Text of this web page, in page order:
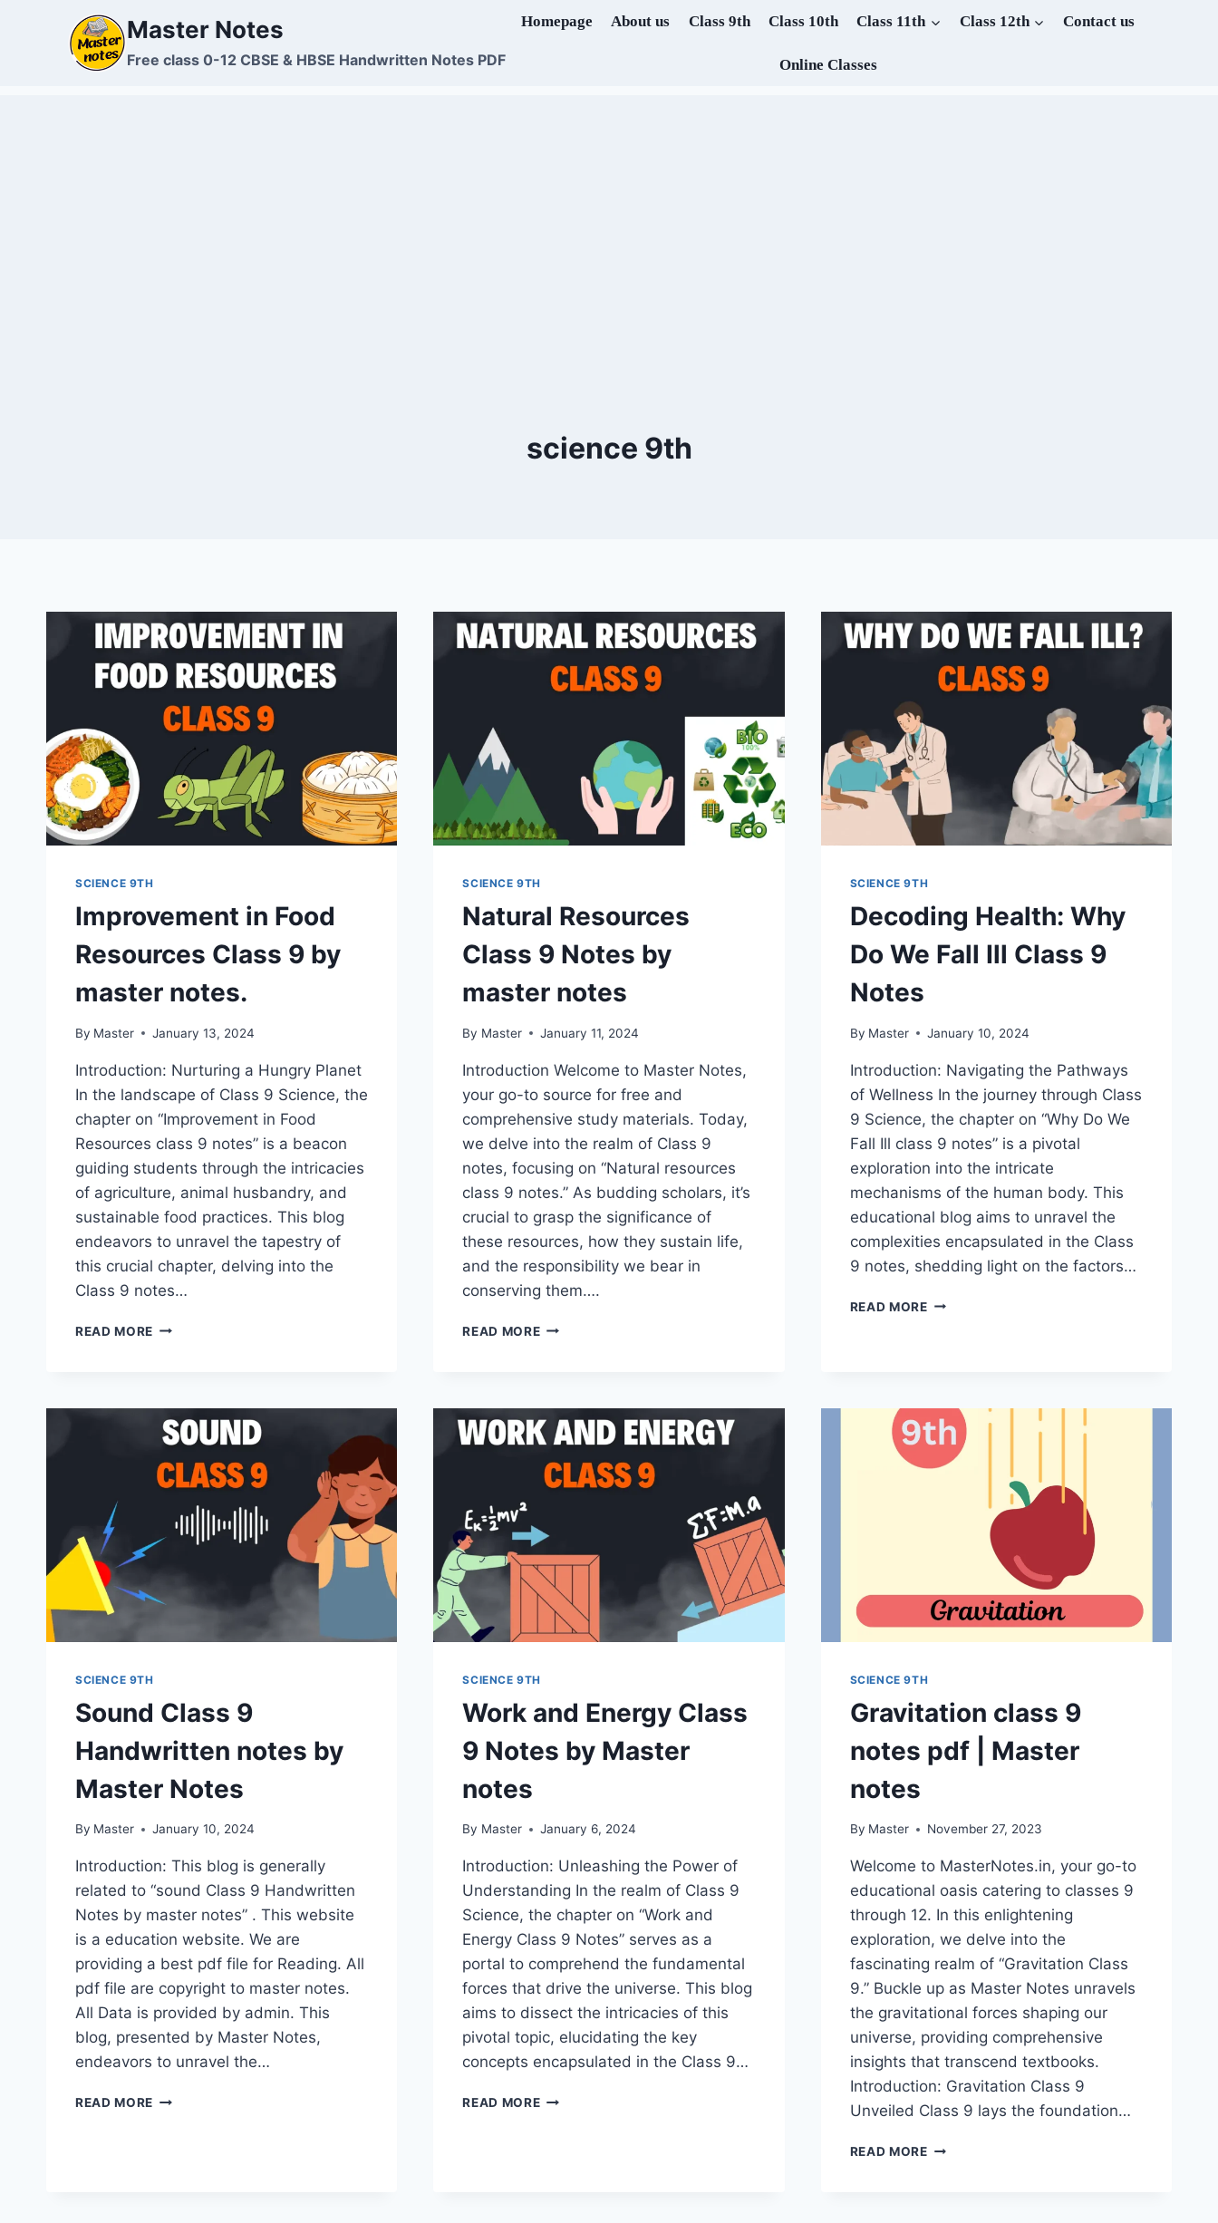
Master Notes
Free class 0-12 CBSE & HBSE Handwritten Notes PDF
Homepage About us Class 9th Class 10th Class 11th Class 12th Contact us
Online Classes
science 9th
SCIENCE 9TH
Improvement in Food
Resources Class 9 by
master notes.
By Master January 13, 2024
Introduction: Nurturing a Hungry Planet
In the landscape of Class 9 Science, the
chapter on “Improvement in Food
Resources class 9 notes” is a beacon
guiding students through the intricacies
of agriculture, animal husbandry, and
sustainable food practices. This blog
endeavors to unravel the tapestry of
this crucial chapter, delving into the
Class 9 notes…
READ MORE IMPROVEMENT
BY
MASTER
NOTES.
SCIENCE 9TH
Natural Resources
Class 9 Notes by
master notes
By Master January 11, 2024
Introduction Welcome to Master Notes,
your go-to source for free and
comprehensive study materials. Today,
we delve into the realm of Class 9
notes, focusing on “Natural resources
class 9 notes.” As budding scholars, it’s
crucial to grasp the significance of
these resources, how they sustain life,
and the responsibility we bear in
conserving them….
READ MORENATURAL
BY
MASTER
NOTES
SCIENCE 9TH
Decoding Health: Why
Do We Fall Ill Class 9
Notes
By Master January 10, 2024
Introduction: Navigating the Pathways
of Wellness In the journey through Class
9 Science, the chapter on “Why Do We
Fall Ill class 9 notes” is a pivotal
exploration into the intricate
mechanisms of the human body. This
educational blog aims to unravel the
complexities encapsulated in the Class
9 notes, shedding light on the factors…
READ MOREDECODING
ILL
CLASS
NOTES
SCIENCE 9TH
Sound Class 9
Handwritten notes by
Master Notes
By Master January 10, 2024
Introduction: This blog is generally
related to “sound Class 9 Handwritten
Notes by master notes” . This website
is a education website. We are
providing a best pdf file for Reading. All
pdf file are copyright to master notes.
All Data is provided by admin. This
blog, presented by Master Notes,
endeavors to unravel the…
READ MORE SOUND
SCIENCE 9TH
Work and Energy Class
9 Notes by Master
notes
By Master January 6, 2024
Introduction: Unleashing the Power of
Understanding In the realm of Class 9
Science, the chapter on “Work and
Energy Class 9 Notes” serves as a
portal to comprehend the fundamental
forces that drive the universe. This blog
aims to dissect the intricacies of this
pivotal topic, elucidating the key
concepts encapsulated in the Class 9…
READ MOREWORK
SCIENCE 9TH
Gravitation class 9
notes pdf | Master
notes
By Master November 27, 2023
Welcome to MasterNotes.in, your go-to
educational oasis catering to classes 9
through 12. In this enlightening
exploration, we delve into the
fascinating realm of “Gravitation Class
9.” Buckle up as Master Notes unravels
the gravitational forces shaping our
universe, providing comprehensive
insights that transcend textbooks.
Introduction: Gravitation Class 9
Unveiled Class 9 lays the foundation…
READ MOREGRAVITATION